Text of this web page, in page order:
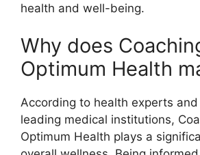
health and well-being.
Why does
Optimum Health
According to health experts
leading medical institutions,
Optimum Health plays a